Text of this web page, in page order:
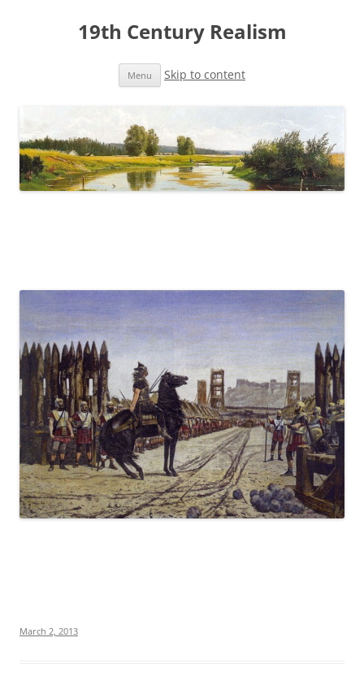
19th Century Realism
Menu Skip to content
March 2, 2013